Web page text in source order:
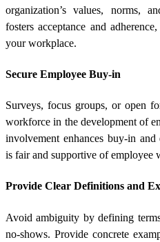
organization’s values, norms,
fosters acceptance and
your workplace.
Secure Employee Buy-in
Surveys, focus groups, or open
workforce in the development of
involvement enhances buy-in and
is fair and supportive of employee
Provide Clear Definitions and
Avoid ambiguity by defining
no-shows. Provide concrete